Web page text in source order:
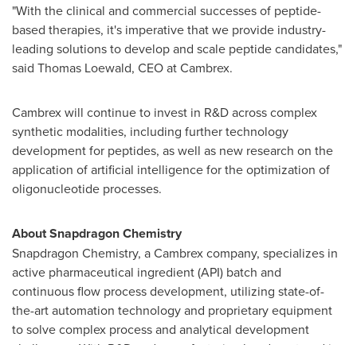
"With the clinical and commercial successes of peptide-
based therapies, it's imperative that we provide industry-
leading solutions to develop and scale peptide candidates,"
said Thomas Loewald, CEO at Cambrex.
Cambrex will continue to invest in R&D across complex
synthetic modalities, including further technology
development for peptides, as well as new research on the
application of artificial intelligence for the optimization of
oligonucleotide processes.
About Snapdragon Chemistry
Snapdragon Chemistry, a Cambrex company, specializes in
active pharmaceutical ingredient (API) batch and
continuous flow process development, utilizing state-of-
the-art automation technology and proprietary equipment
to solve complex process and analytical development